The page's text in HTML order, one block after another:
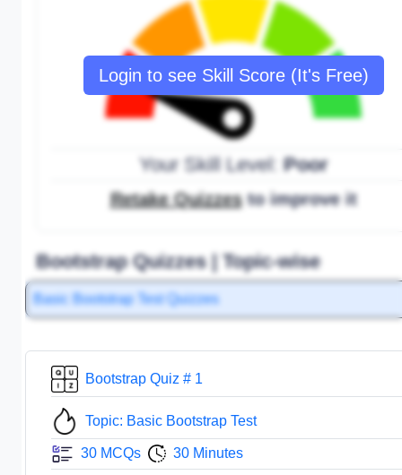
Login to see Skill Score (It's Free)
Your Skill Level:Poor
Retake Quizzesto improve it
Bootstrap Quizzes | Topic-wise
Basic Bootstrap Test Quizzes
Bootstrap Quiz # 1
Topic: Basic Bootstrap Test
30 MCQs 30 Minutes